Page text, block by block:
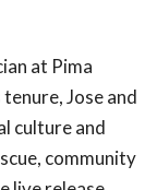
at Pima
Jose and
culture and
community